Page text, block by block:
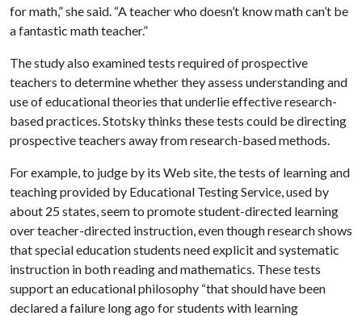
for math,” she said. “A teacher who doesn’t know math can’t be
a fantastic math teacher.”
The study also examined tests required of prospective
teachers to determine whether they assess understanding and
use of educational theories that underlie effective research-
based practices. Stotsky thinks these tests could be directing
prospective teachers away from research-based methods.
For example, to judge by its Web site, the tests of learning and
teaching provided by Educational Testing Service, used by
about 25 states, seem to promote student-directed learning
over teacher-directed instruction, even though research shows
that special education students need explicit and systematic
instruction in both reading and mathematics. These tests
support an educational philosophy “that should have been
declared a failure long ago for students with learning